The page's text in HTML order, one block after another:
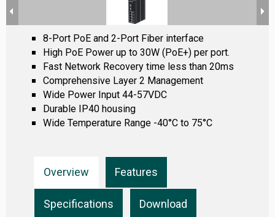
8-Port PoE and 2-Port Fiber interface
High PoE Power up to 30W (PoE+) per port.
Fast Network Recovery time less than 20ms
Comprehensive Layer 2 Management
Wide Power Input 44-57VDC
Durable IP40 housing
Wide Temperature Range -40°C to 75°C
Overview Features
Specifications Download